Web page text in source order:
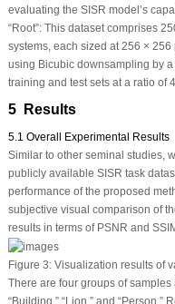
evaluating the SISR model’s
“Root”: This dataset comprises
systems, each sized at 256 ×
using Bicubic downsampling by
training and test sets at a ratio of
5 Results
5.1 Overall Experimental Results
Similar to other seminal studies,
publicly available SISR task
performance of the proposed
subjective visual comparison of
results in terms of PSNR and
Figure 3:Visualization results of
There are four groups of samples
“Building,” “Lion,” and